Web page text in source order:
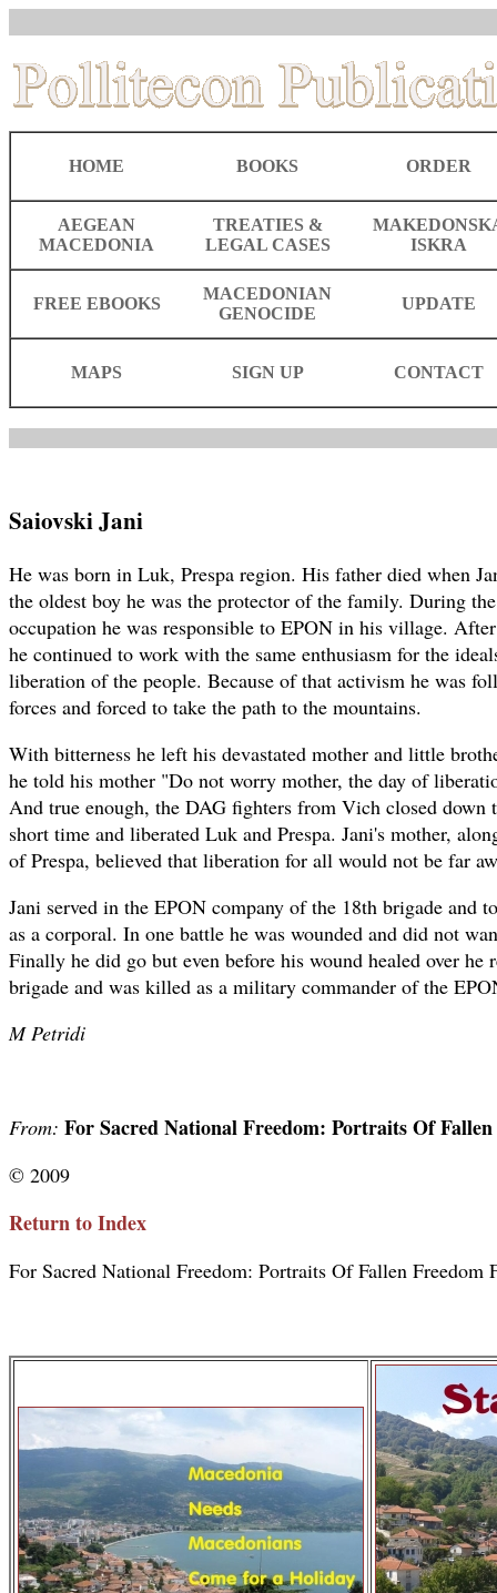
HOME BOOKS ORDER
AEGEAN
MACEDONIA
TREATIES &
LEGAL CASES
ISKRA
FREE EBOOKS
MACEDONIAN
GENOCIDE
UPDATE
MAPS SIGN UP CONTACT
Saiovski Jani
He was born in Luk, Prespa region. His father died when
the oldest boy he was the protector of the family. During
occupation he was responsible to EPON in his village.
he continued to work with the same enthusiasm for the
liberation of the people. Because of that activism he was
forces and forced to take the path to the mountains.
With bitterness he left his devastated mother and little
he told his mother "Do not worry mother, the day of
And true enough, the DAG fighters from Vich closed down
short time and liberated Luk and Prespa. Jani's mother,
of Prespa, believed that liberation for all would not be far
Jani served in the EPON company of the 18th brigade and
as a corporal. In one battle he was wounded and did not
Finally he did go but even before his wound healed over he
brigade and was killed as a military commander of the
M Petridi
From: For Sacred National Freedom: Portraits Of
© 2009
Return to Index
For Sacred National Freedom: Portraits Of Fallen Freedom